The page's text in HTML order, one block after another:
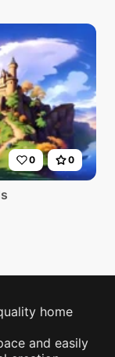
0 0
home
and easily